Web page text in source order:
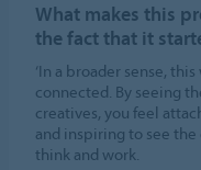
What makes this
the fact that it
‘In a broader sense,
connected. By seeing
creatives, you feel
and inspiring to see
think and work.